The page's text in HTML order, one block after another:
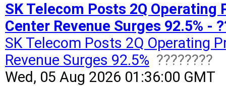
SK Telecom Posts 2Q
Center Revenue Surges 92.5% -
SK Telecom Posts 2Q Operating
Revenue Surges 92.5% ????????
Wed, 05 Aug 2026 01:36:00 GMT